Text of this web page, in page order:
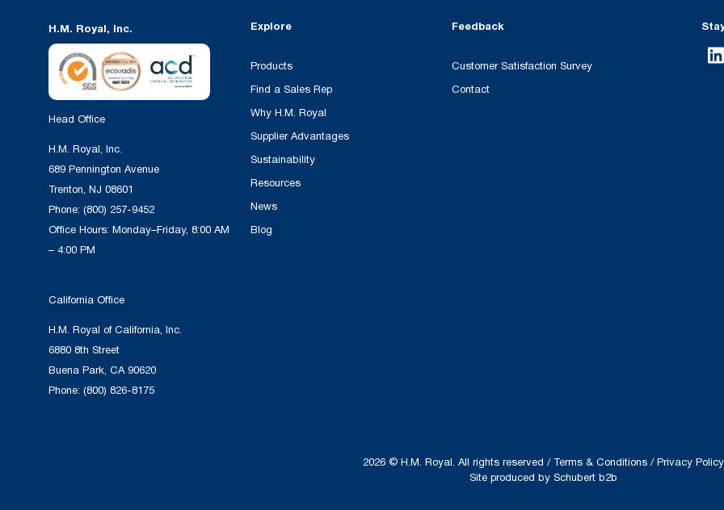
H.M. Royal, Inc.
Head Office
H.M. Royal, Inc.
689 Pennington Avenue
Trenton, NJ 08601
Phone: (800) 257-9452
Office Hours: Monday–Friday, 8:00 AM
– 4:00 PM
California Office
H.M. Royal of California, Inc.
6880 8th Street
Buena Park, CA 90620
Phone: (800) 826-8175
Explore
Products
Find a Sales Rep
Why H.M. Royal
Supplier Advantages
Sustainability
Resources
News
Blog
Feedback
Customer Satisfaction Survey
Contact
2026 © H.M. Royal. All rights reserved / Terms & Conditions/Privacy Policy
Site produced by Schubert b2b